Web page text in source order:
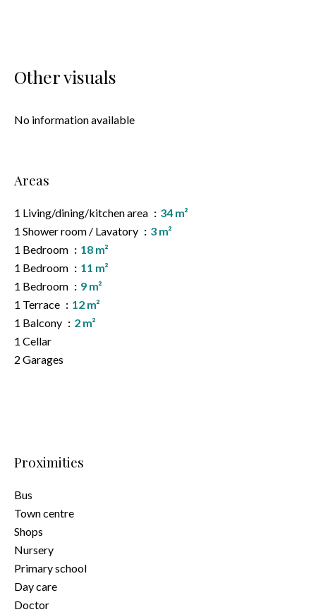
Other visuals
No information available
Areas
1 Living/dining/kitchen area
34 m²
1 Shower room / Lavatory
3 m²
1 Bedroom
18 m²
1 Bedroom
11 m²
1 Bedroom
9 m²
1 Terrace
12 m²
1 Balcony
2 m²
1 Cellar
2 Garages
Proximities
Bus
Town centre
Shops
Nursery
Primary school
Day care
Doctor